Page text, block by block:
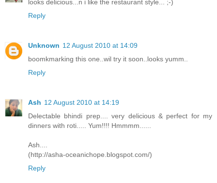
looks delicious...n i like the restaurant style... ;-)
Reply
Unknown 12 August 2010 at 14:09
boomkmarking this one..wil try it soon..looks yumm..
Reply
Ash 12 August 2010 at 14:19
Delectable bhindi prep.... very delicious & perfect for my
dinners with roti..... Yum!!!! Hmmmm......
Ash....
(http://asha-oceanichope.blogspot.com/)
Reply